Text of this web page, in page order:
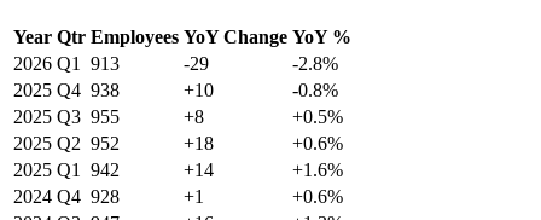
Year Qtr Employees YoY Change YoY %
2026 Q1 913 -29
-2.8%
2025 Q4 938 +10
-0.8%
2025 Q3 955 +8
+0.5%
2025 Q2 952 +18
+0.6%
2025 Q1 942 +14
+1.6%
2024 Q4 928 +1
+0.6%